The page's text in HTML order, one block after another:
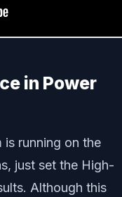
in Power
running on the
just set the High-
Although this